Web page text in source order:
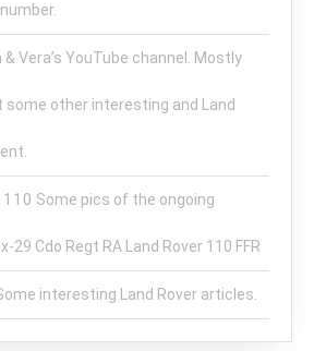
& Vera’s YouTube channel. Mostly
some other interesting and Land
Some pics of the ongoing
Cdo Regt RA Land Rover 110 FFR
interesting Land Rover articles.